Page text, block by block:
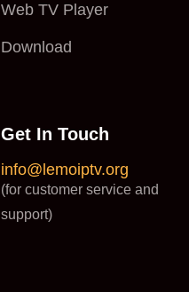
Web TV Player
Download
Get In Touch
info@lemoiptv.org
(for customer service and
support)